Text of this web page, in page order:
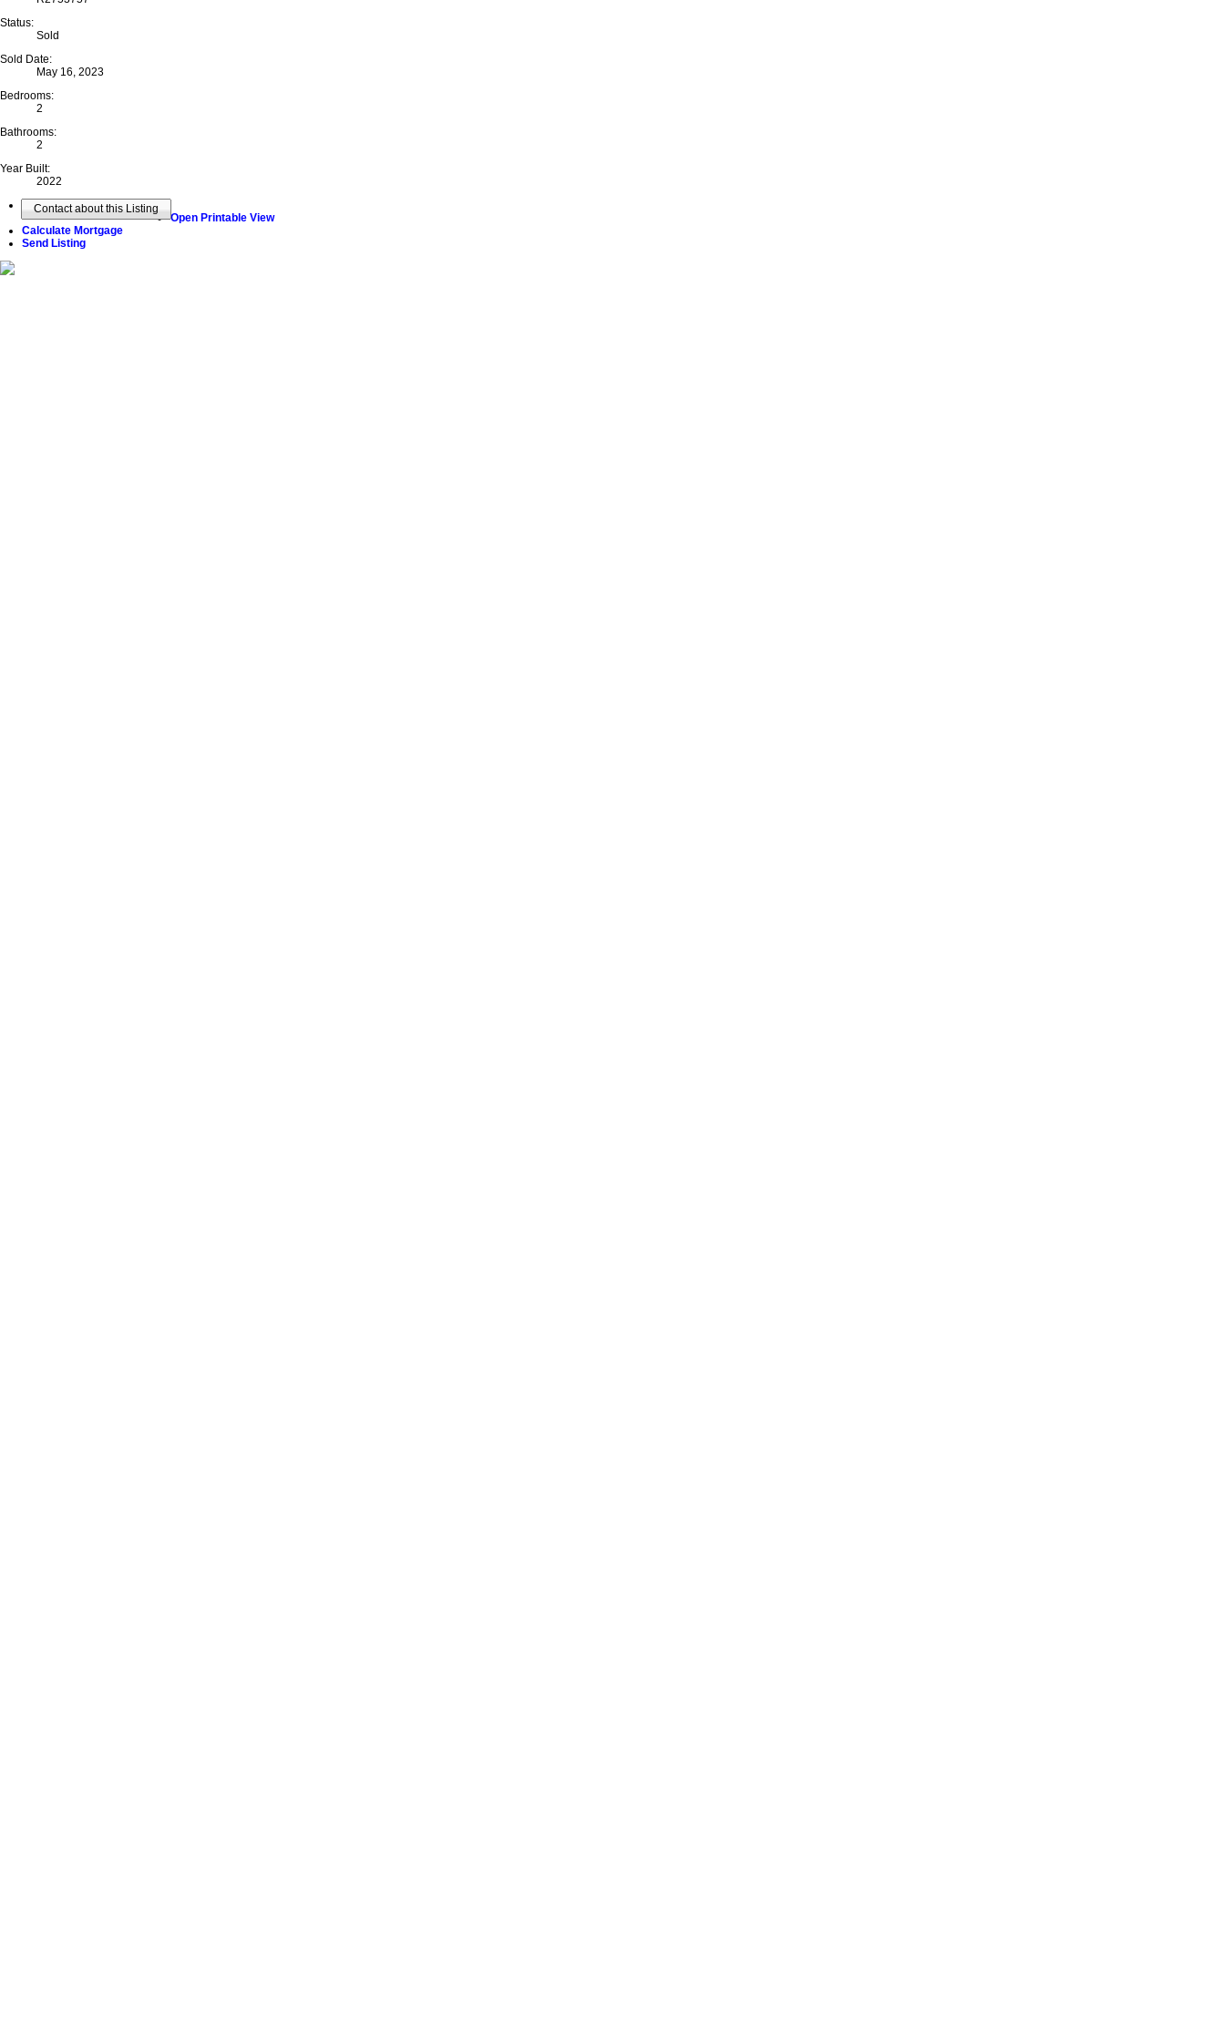
Status:
Sold
Sold Date:
May 16, 2023
Bedrooms:
2
Bathrooms:
2
Year Built:
2022
Contact about this Listing
Open Printable View
Calculate Mortgage
Send Listing